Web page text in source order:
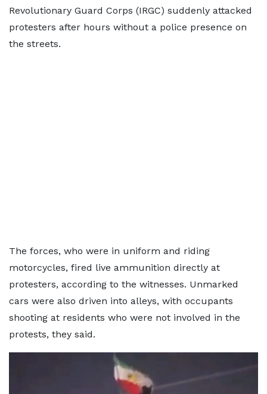
Revolutionary Guard Corps (IRGC) suddenly attacked
protesters after hours without a police presence on
the streets.
The forces, who were in uniform and riding
motorcycles, fired live ammunition directly at
protesters, according to the witnesses. Unmarked
cars were also driven into alleys, with occupants
shooting at residents who were not involved in the
protests, they said.